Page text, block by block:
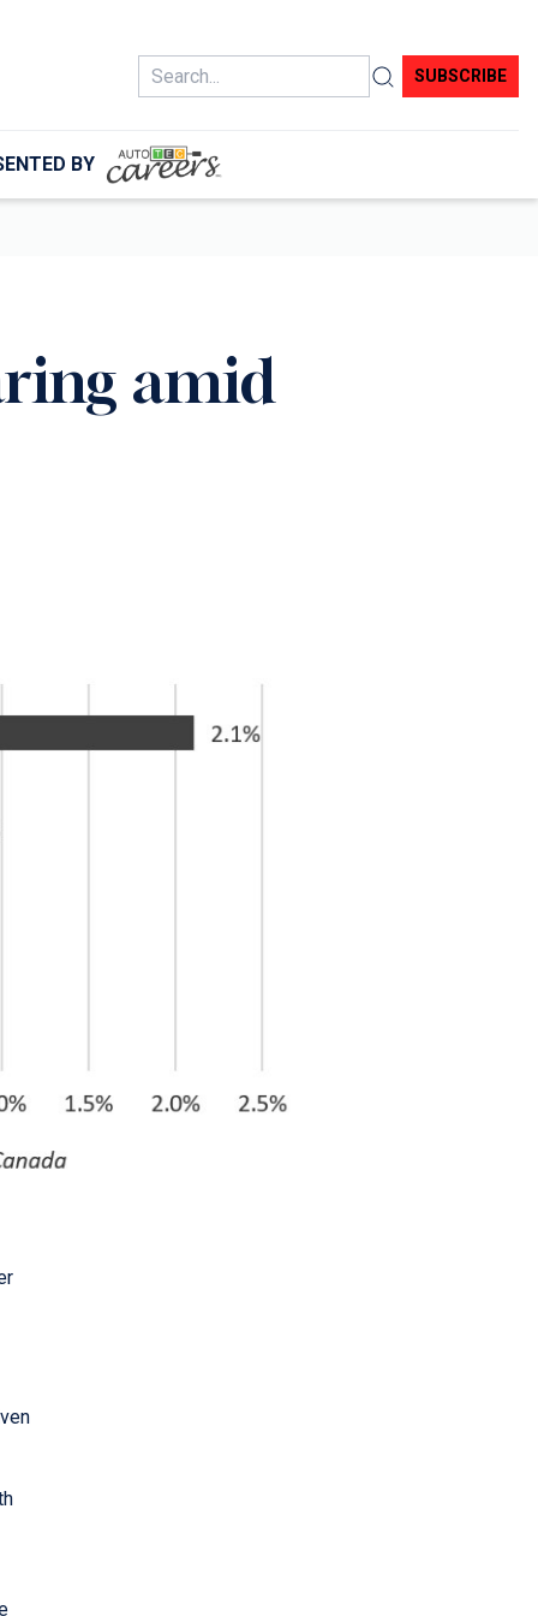
Search SUBSCRIBE
BY
amid